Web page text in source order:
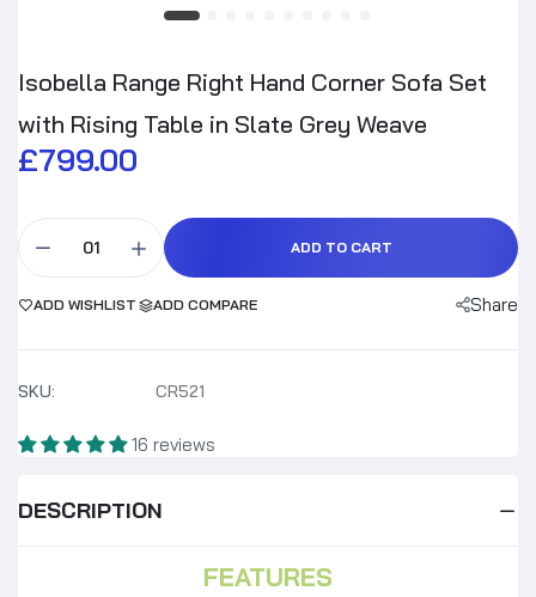
Isobella Range Right Hand Corner Sofa Set
with Rising Table in Slate Grey Weave
£799.00
ADD TO CART
ADD WISHLIST ADD COMPARE Share
SKU: CR521
16 reviews
DESCRIPTION
FEATURES